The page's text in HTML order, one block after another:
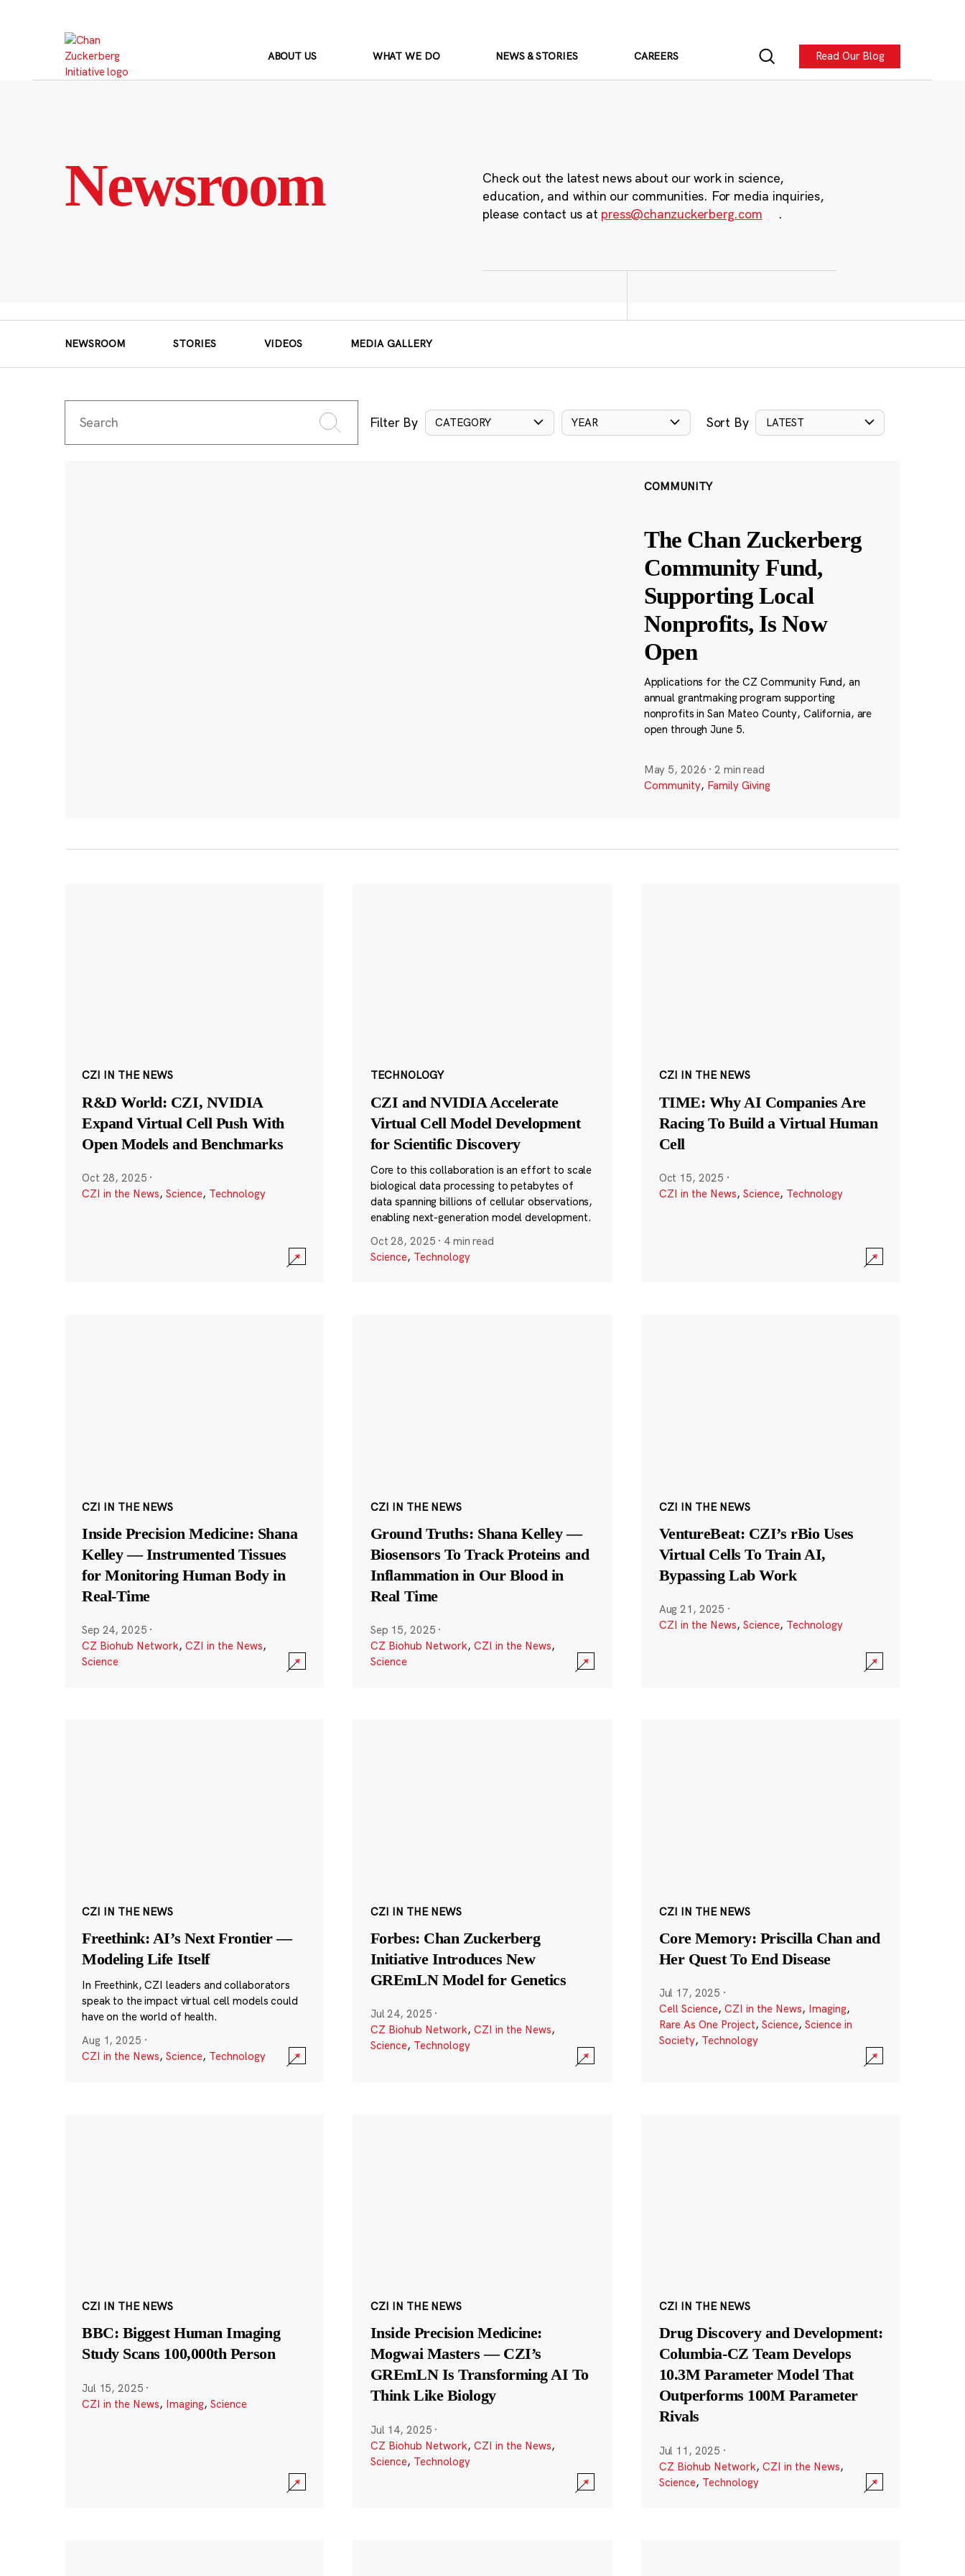
ABOUT US WHAT WE DO NEWS & STORIES CAREERS Read Our Blog
Newsroom
Check out the latest news about our work in science,
education, and within our communities. For media inquiries,
please contact us at press@chanzuckerberg.com .
NEWSROOM STORIES VIDEOS MEDIA GALLERY
Filter By CATEGORY YEAR Sort By LATEST
COMMUNITY
The Chan Zuckerberg
Community Fund,
Supporting Local
Nonprofits, Is Now
Open
Applications for the CZ Community Fund, an
annual grantmaking program supporting
nonprofits in San Mateo County, California, are
open through June 5.
May 5, 2026 ·2 min read
Community, Family Giving
CZI IN THE NEWS
R&D World: CZI, NVIDIA
Expand Virtual Cell Push With
Open Models and Benchmarks
Oct 28, 2025 ·
CZI in the News, Science, Technology
TECHNOLOGY
CZI and NVIDIA Accelerate
Virtual Cell Model Development
for Scientific Discovery
Core to this collaboration is an effort to scale
biological data processing to petabytes of
data spanning billions of cellular observations,
enabling next-generation model development.
Oct 28, 2025 · 4 min read
Science, Technology
CZI IN THE NEWS
TIME: Why AI Companies Are
Racing To Build a Virtual Human
Cell
Oct 15, 2025 ·
CZI in the News, Science, Technology
CZI IN THE NEWS
Inside Precision Medicine: Shana
Kelley — Instrumented Tissues
for Monitoring Human Body in
Real-Time
Sep 24, 2025 ·
CZ Biohub Network, CZI in the News,
Science
CZI IN THE NEWS
Ground Truths: Shana Kelley —
Biosensors To Track Proteins and
Inflammation in Our Blood in
Real Time
Sep 15, 2025 ·
CZ Biohub Network, CZI in the News,
Science
CZI IN THE NEWS
VentureBeat: CZI’s rBio Uses
Virtual Cells To Train AI,
Bypassing Lab Work
Aug 21, 2025 ·
CZI in the News, Science, Technology
CZI IN THE NEWS
Freethink: AI’s Next Frontier —
Modeling Life Itself
In Freethink, CZI leaders and collaborators
speak to the impact virtual cell models could
have on the world of health.
Aug 1, 2025 ·
CZI in the News, Science, Technology
CZI IN THE NEWS
Forbes: Chan Zuckerberg
Initiative Introduces New
GREmLN Model for Genetics
Jul 24, 2025 ·
CZ Biohub Network, CZI in the News,
Science, Technology
CZI IN THE NEWS
Core Memory: Priscilla Chan and
Her Quest To End Disease
Jul 17, 2025 ·
Cell Science, CZI in the News, Imaging,
Rare As One Project, Science, Science in
Society, Technology
CZI IN THE NEWS
BBC: Biggest Human Imaging
Study Scans 100,000th Person
Jul 15, 2025 ·
CZI in the News, Imaging, Science
CZI IN THE NEWS
Inside Precision Medicine:
Mogwai Masters — CZI’s
GREmLN Is Transforming AI To
Think Like Biology
Jul 14, 2025 ·
CZ Biohub Network, CZI in the News,
Science, Technology
CZI IN THE NEWS
Drug Discovery and Development:
Columbia-CZ Team Develops
10.3M Parameter Model That
Outperforms 100M Parameter
Rivals
Jul 11, 2025 ·
CZ Biohub Network, CZI in the News,
Science, Technology